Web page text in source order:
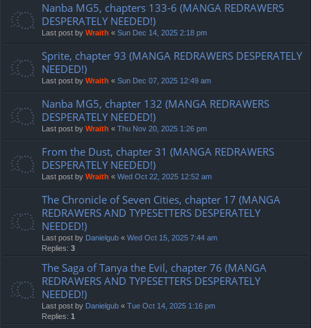
Nanba MG5, chapters 133-6 (MANGA REDRAWERS
DESPERATELY NEEDED!)
Last post by Wraith « Sun Dec 14, 2025 2:18 pm
Sprite, chapter 93 (MANGA REDRAWERS DESPERATELY
NEEDED!)
Last post by Wraith « Sun Dec 07, 2025 12:49 am
Nanba MG5, chapter 132 (MANGA REDRAWERS
DESPERATELY NEEDED!)
Last post by Wraith « Thu Nov 20, 2025 1:26 pm
From the Dust, chapter 31 (MANGA REDRAWERS
DESPERATELY NEEDED!)
Last post by Wraith « Wed Oct 22, 2025 12:52 am
The Chronicle of Seven Cities, chapter 17 (MANGA
REDRAWERS AND TYPESETTERS DESPERATELY
NEEDED!)
Last post by Danielgub « Wed Oct 15, 2025 7:44 am
Replies: 3
The Saga of Tanya the Evil, chapter 76 (MANGA
REDRAWERS AND TYPESETTERS DESPERATELY
NEEDED!)
Last post by Danielgub « Tue Oct 14, 2025 1:16 pm
Replies: 1